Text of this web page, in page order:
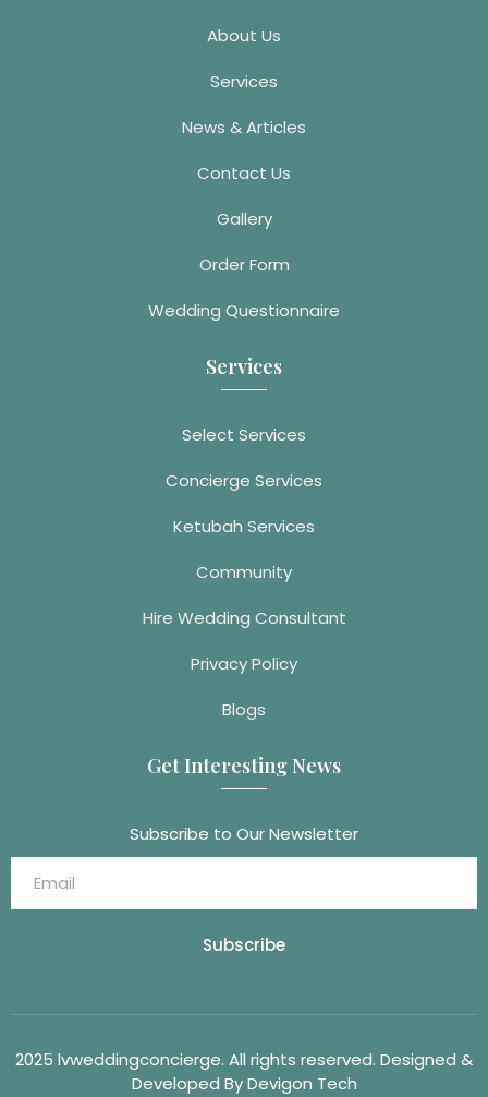
About Us
Services
News & Articles
Contact Us
Gallery
Order Form
Wedding Questionnaire
Services
Select Services
Concierge Services
Ketubah Services
Community
Hire Wedding Consultant
Privacy Policy
Blogs
Get Interesting News
Subscribe to Our Newsletter
Subscribe
2025 lvweddingconcierge. All rights reserved. Designed &
Developed By Devigon Tech